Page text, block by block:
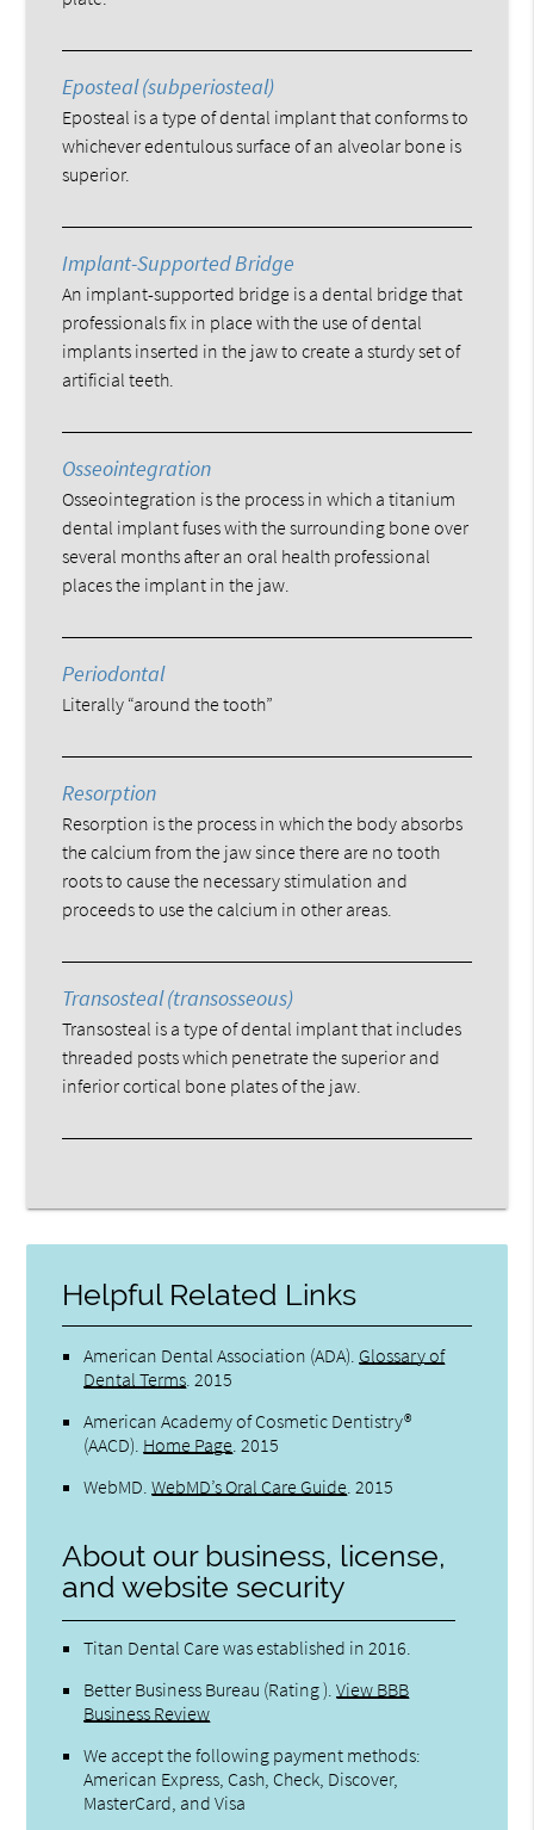
Eposteal (subperiosteal)
Eposteal is a type of dental implant that conforms to
whichever edentulous surface of an alveolar bone is
superior.
Implant-Supported Bridge
An implant-supported bridge is a dental bridge that
professionals fix in place with the use of dental
implants inserted in the jaw to create a sturdy set of
artificial teeth.
Osseointegration
Osseointegration is the process in which a titanium
dental implant fuses with the surrounding bone over
several months after an oral health professional
places the implant in the jaw.
Periodontal
Literally “around the tooth”
Resorption
Resorption is the process in which the body absorbs
the calcium from the jaw since there are no tooth
roots to cause the necessary stimulation and
proceeds to use the calcium in other areas.
Transosteal (transosseous)
Transosteal is a type of dental implant that includes
threaded posts which penetrate the superior and
inferior cortical bone plates of the jaw.
Helpful Related Links
American Dental Association (ADA) Glossary of
Dental Terms 2015
American Academy of Cosmetic Dentistry®
(AACD) Home Page 2015
WebMD .WebMD’s Oral Care Guide 2015
About our business, license,
and website security
Titan Dental Care was established in 2016.
Better Business Bureau (Rating ).View BBB
Business Review
We accept the following payment methods:
American Express, Cash, Check, Discover,
MasterCard, and Visa